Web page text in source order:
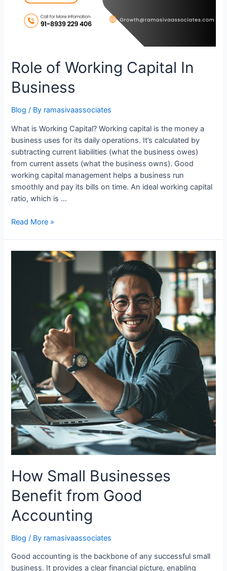
Role of Working Capital In
Business
Blog / By ramasivaassociates
What is Working Capital? Working capital is the money a
business uses for its daily operations. It’s calculated by
subtracting current liabilities (what the business owes)
from current assets (what the business owns). Good
working capital management helps a business run
smoothly and pay its bills on time. An ideal working capital
ratio, which is …
Role
Read More »
How Small Businesses
Benefit from Good
Accounting
Blog / By ramasivaassociates
Good accounting is the backbone of any successful small
business. It provides a clear financial picture, enabling